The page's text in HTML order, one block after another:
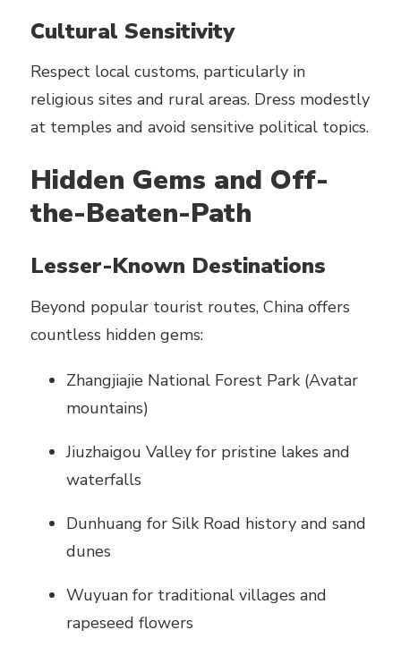
Cultural Sensitivity
Respect local customs, particularly in
religious sites and rural areas. Dress modestly
at temples and avoid sensitive political topics.
Hidden Gems and Off-
the-Beaten-Path
Lesser-Known Destinations
Beyond popular tourist routes, China offers
countless hidden gems:
Zhangjiajie National Forest Park (Avatar
mountains)
Jiuzhaigou Valley for pristine lakes and
waterfalls
Dunhuang for Silk Road history and sand
dunes
Wuyuan for traditional villages and
rapeseed flowers